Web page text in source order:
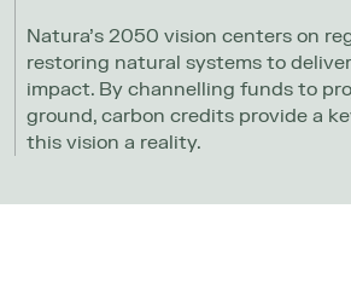
Natura’s 2050 vision centers on
restoring natural systems to
impact. By channelling funds to
ground, carbon credits provide a
this vision a reality.